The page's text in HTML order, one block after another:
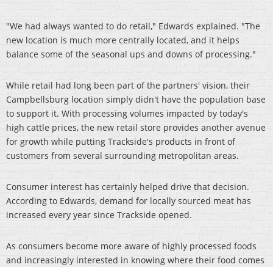
"We had always wanted to do retail," Edwards explained. "The
new location is much more centrally located, and it helps
balance some of the seasonal ups and downs of processing."
While retail had long been part of the partners' vision, their
Campbellsburg location simply didn't have the population base
to support it. With processing volumes impacted by today's
high cattle prices, the new retail store provides another avenue
for growth while putting Trackside's products in front of
customers from several surrounding metropolitan areas.
Consumer interest has certainly helped drive that decision.
According to Edwards, demand for locally sourced meat has
increased every year since Trackside opened.
As consumers become more aware of highly processed foods
and increasingly interested in knowing where their food comes